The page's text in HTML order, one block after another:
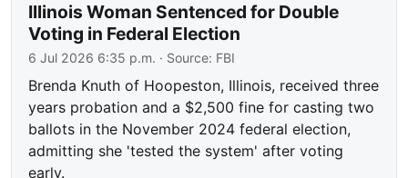
Illinois Woman Sentenced for Double
Voting in Federal Election
6 Jul 2026 6:35 p.m. · Source: FBI
Brenda Knuth of Hoopeston, Illinois, received three
years probation and a $2,500 fine for casting two
ballots in the November 2024 federal election,
admitting she 'tested the system' after voting
early.